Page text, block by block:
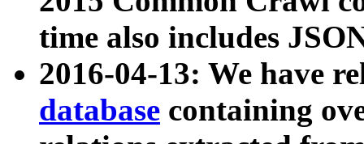
time also includes
2016-04-13: We have
database containing